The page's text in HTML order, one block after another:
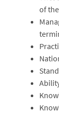
of